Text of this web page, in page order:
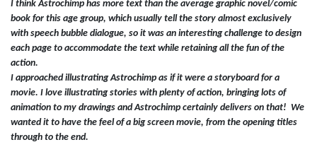
I think Astrochimp has more text than the average graphic novel/comic
book for this age group, which usually tell the story almost exclusively
with speech bubble dialogue, so it was an interesting challenge to design
each page to accommodate the text while retaining all the fun of the
action.
I approached illustrating Astrochimp as if it were a storyboard for a
movie. I love illustrating stories with plenty of action, bringing lots of
animation to my drawings and Astrochimp certainly delivers on that! We
wanted it to have the feel of a big screen movie, from the opening titles
through to the end.